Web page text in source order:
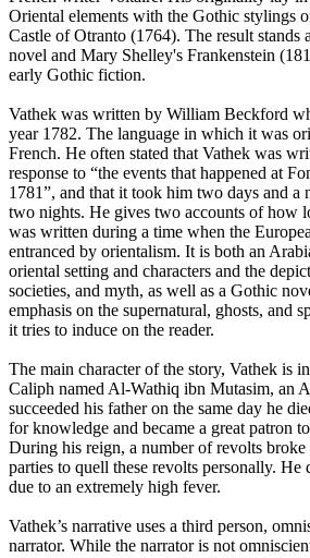
Oriental elements with the Gothic stylings
Castle of Otranto (1764). The result stands
novel and Mary Shelley's Frankenstein
early Gothic fiction.
Vathek was written by William Beckford
year 1782. The language in which it was
French. He often stated that Vathek was
response to “the events that happened at
1781”, and that it took him two days and a
two nights. He gives two accounts of how
was written during a time when the
entranced by orientalism. It is both an
oriental setting and characters and the
societies, and myth, as well as a Gothic
emphasis on the supernatural, ghosts, and
it tries to induce on the reader.
The main character of the story, Vathek is
Caliph named Al-Wathiq ibn Mutasim, an
succeeded his father on the same day he
for knowledge and became a great patron
During his reign, a number of revolts broke
parties to quell these revolts personally. He
due to an extremely high fever.
Vathek’s narrative uses a third person,
narrator. While the narrator is not